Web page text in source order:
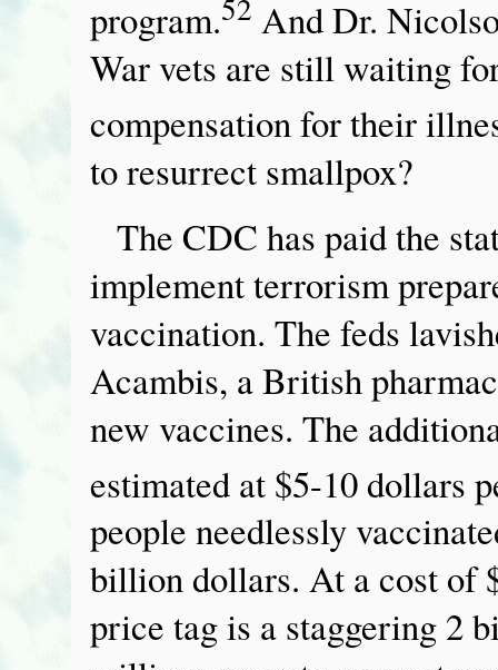
program.
And Dr.
War vets are still waiting
compensation for their
to resurrect smallpox?
The CDC has paid the
implement terrorism
vaccination. The feds
Acambis, a British
new vaccines. The
estimated at $5-10 dollars
people needlessly
billion dollars. At a cost of
price tag is a staggering 2